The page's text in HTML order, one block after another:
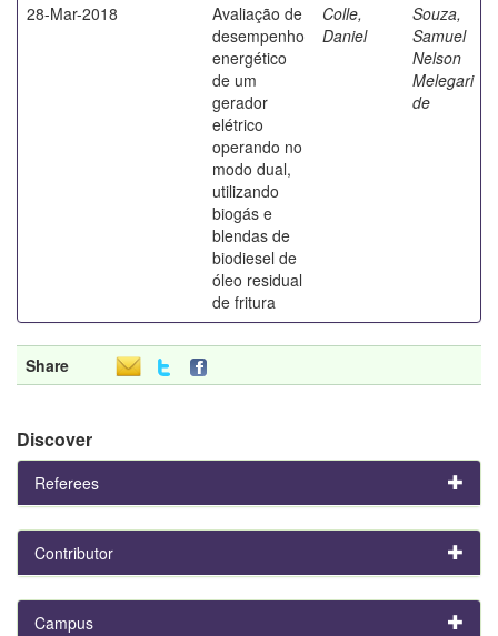
28-Mar-2018
Avaliação de
desempenho
energético
de um
gerador
elétrico
operando no
modo dual,
utilizando
biogás e
blendas de
biodiesel de
óleo residual
de fritura
Colle,
Daniel
Souza,
Samuel
Nelson
Melegari
de
Share
Discover
Referees
Contributor
Campus